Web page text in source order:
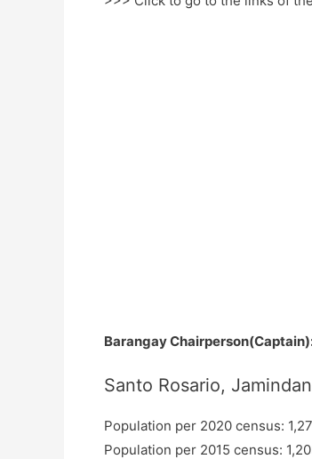
Barangay
Santo Rosario, Jamindan
Population per 2020 census:
Population per 2015 census: